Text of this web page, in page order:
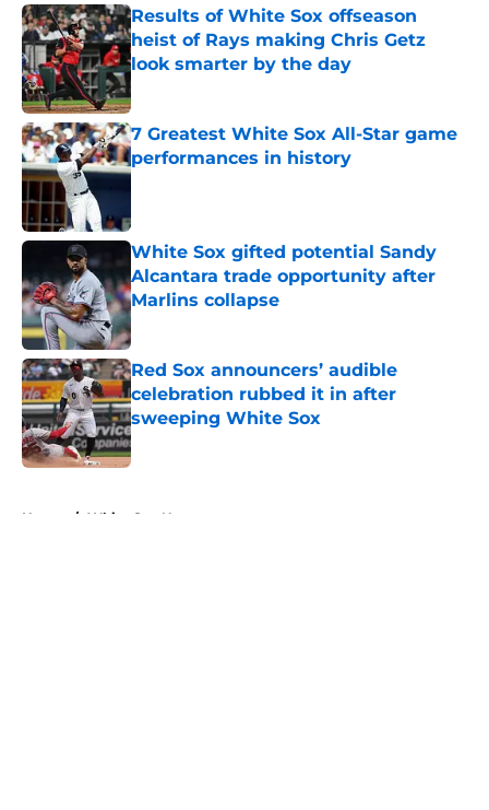
Results of White Sox offseason
heist of Rays making Chris Getz
look smarter by the day
Published by on Invalid Date
7 Greatest White Sox All-Star game
performances in history
Published by on Invalid Date
White Sox gifted potential Sandy
Alcantara trade opportunity after
Marlins collapse
Published by on Invalid Date
Red Sox announcers’ audible
celebration rubbed it in after
sweeping White Sox
Published by on Invalid Date
Home / White Sox News